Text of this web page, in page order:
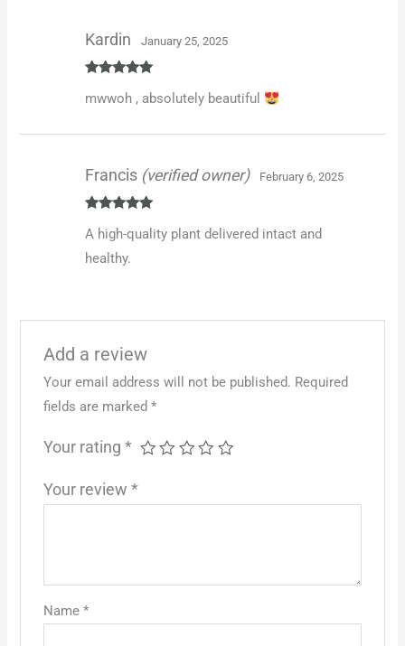
of 5
Kardin January 25, 2025
mwwoh , absolutely beautiful
of 5
Francis (verified owner) February 6, 2025
A high-quality plant delivered intact and
healthy.
Add a review
Your email address will not be published. Required
fields are marked *
Your rating *
Your review *
Name *